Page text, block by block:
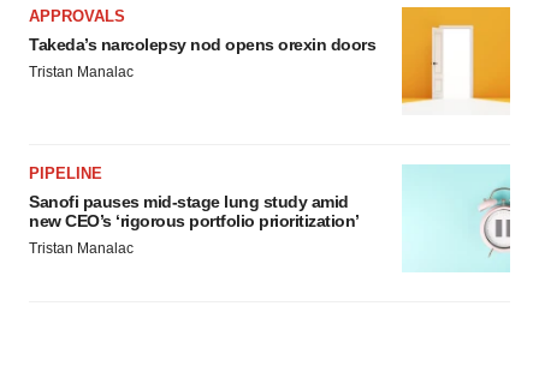
APPROVALS
Takeda’s narcolepsy nod opens orexin doors
Tristan Manalac
PIPELINE
Sanofi pauses mid-stage lung study amid
new CEO’s ‘rigorous portfolio prioritization’
Tristan Manalac